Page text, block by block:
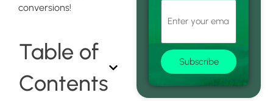
conversions!
Table of
Contents
Subscribe